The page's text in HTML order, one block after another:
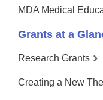
MDA Medical
Grants at a
Research Grants
Creating a New